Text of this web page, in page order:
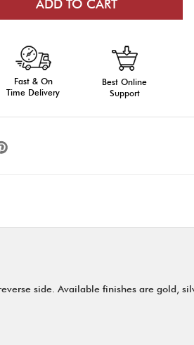
Fast & On
Time Delivery
Best Online
Support
side. Available finishes are gold,